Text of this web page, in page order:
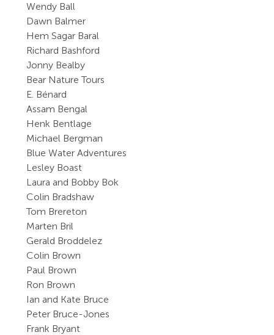
Wendy Ball
Dawn Balmer
Hem Sagar Baral
Richard Bashford
Jonny Bealby
Bear Nature Tours
E. Bénard
Assam Bengal
Henk Bentlage
Michael Bergman
Blue Water Adventures
Lesley Boast
Laura and Bobby Bok
Colin Bradshaw
Tom Brereton
Marten Bril
Gerald Broddelez
Colin Brown
Paul Brown
Ron Brown
Ian and Kate Bruce
Peter Bruce-Jones
Frank Bryant